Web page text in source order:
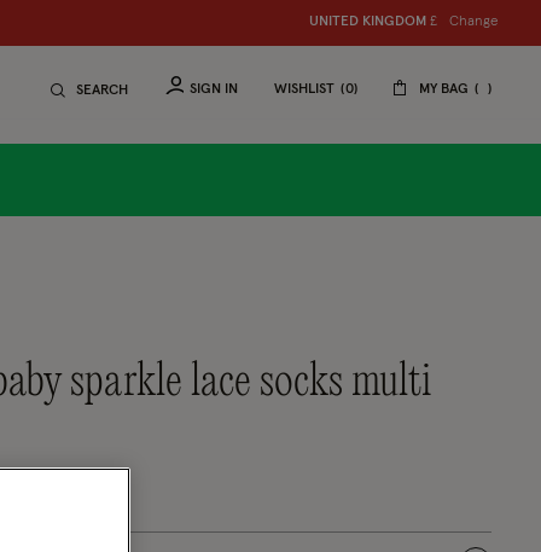
UNITED KINGDOM £ Change
SEARCH SIGN IN WISHLIST 0 MY BAG
sparkle lace socks multi